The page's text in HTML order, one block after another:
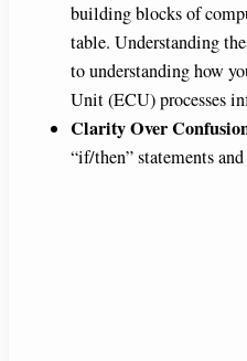
building blocks of
table. Understanding
to understanding how
Unit (ECU) processes
Clarity Over
“if/then” statements